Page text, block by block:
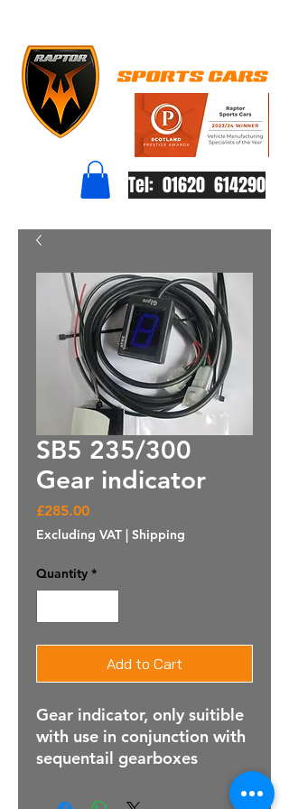
Tel: 01620 614290
SB5 235/300
Gear indicator
£285.00Price
Excluding VAT | Shipping
Quantity *
Add to Cart
Gear indicator, only suitible
with use in conjunction with
sequentail gearboxes